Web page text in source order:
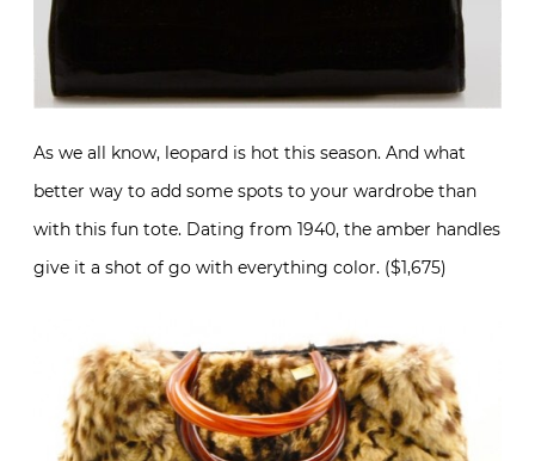
As we all know, leopard is hot this season. And what
better way to add some spots to your wardrobe than
with this fun tote. Dating from 1940, the amber handles
give it a shot of go with everything color. ($1,675)